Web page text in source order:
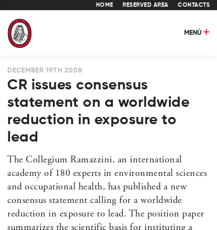
HOME RESERVED AREA CONTACTS
MENÙ
DECEMBER 19TH 2008
CR issues consensus
statement on a worldwide
reduction in exposure to
lead
The Collegium Ramazzini, an international
academy of 180 experts in environmental sciences
and occupational health, has published a new
consensus statement calling for a worldwide
reduction in exposure to lead. The position paper
summarizes the scientific basis for instituting a